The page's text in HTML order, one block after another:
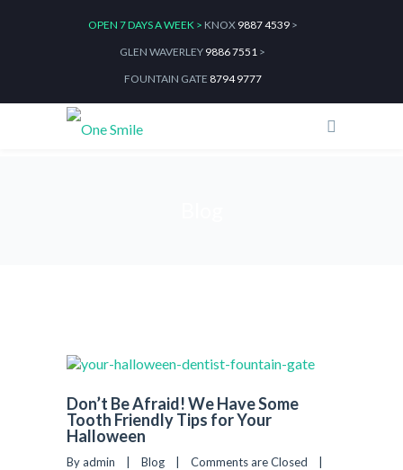
OPEN 7 DAYS A WEEK > KNOX 9887 4539>
GLEN WAVERLEY 9886 7551 >
FOUNTAIN GATE 8794 9777
Don’t Be Afraid! We Have Some
Tooth Friendly Tips for Your
Halloween
By admin    | Blog Comments are Closed